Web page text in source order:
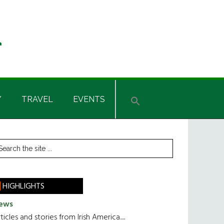
TRAVEL EVENTS
HIGHLIGHTS
and stories from Irish America.....